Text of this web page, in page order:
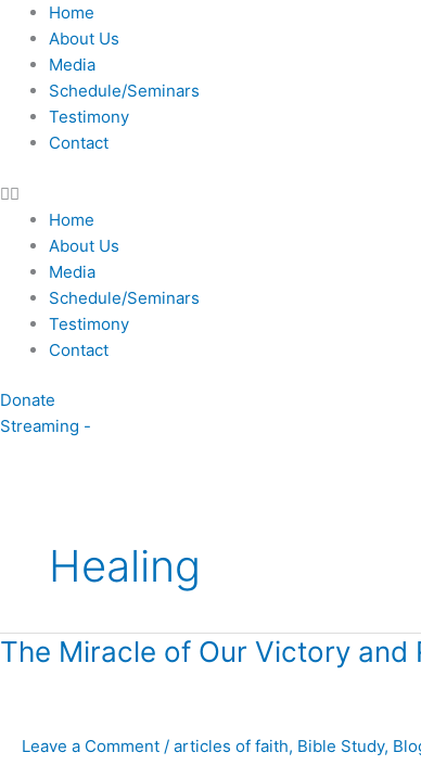
Skip
content
Home
About Us
Media
Schedule/Seminars
Testimony
Contact
Home
About Us
Media
Schedule/Seminars
Testimony
Contact
Donate
Streaming -
Healing
The Miracle of Our Victory and
Leave a Comment / articles of faith, Bible Study,
The
Victory